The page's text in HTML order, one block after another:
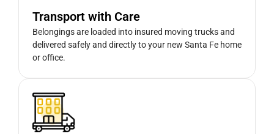
Transport with Care
Belongings are loaded into insured moving trucks and
delivered safely and directly to your new Santa Fe home
or office.